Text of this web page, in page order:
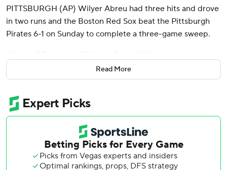
PITTSBURGH (AP) Wilyer Abreu had three hits and drove
in two runs and the Boston Red Sox beat the Pittsburgh
Pirates 6-1 on Sunday to complete a three-game sweep.
the Red Sox the lead for good. He added another RBI
single in the sixth as Boston continued its strong play away
run single for the Red Sox, who improved to 10-3 on the
road so far this season.
Boston bounced back after a bumpy homestand by
keeping the Pirates in check yet again. Justin Slaten (1-0)
worked two scoreless innings in relief to earn the victory as
Read More